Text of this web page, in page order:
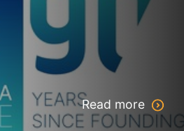
Read more